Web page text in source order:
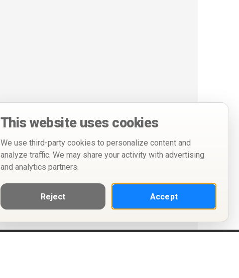
This website uses cookies
We use third-party cookies to personalize content and
analyze traffic. We may share your activity with advertising
and analytics partners.
Reject Accept